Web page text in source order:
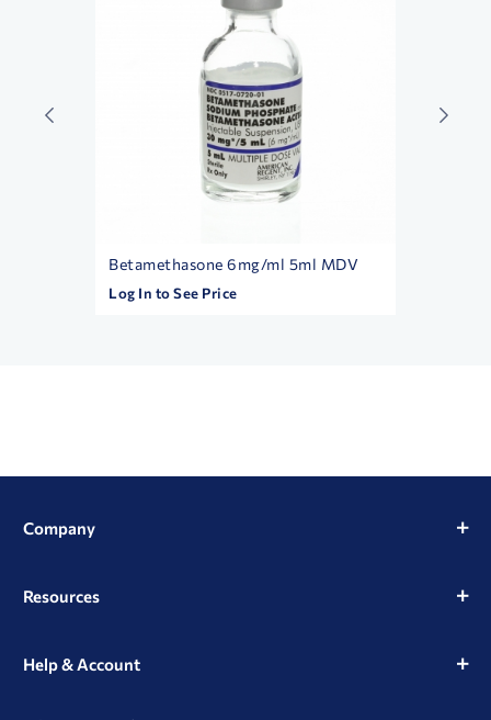
Betamethasone 6mg/ml 5ml MDV
Log In to See Price
Company
Resources
Help & Account